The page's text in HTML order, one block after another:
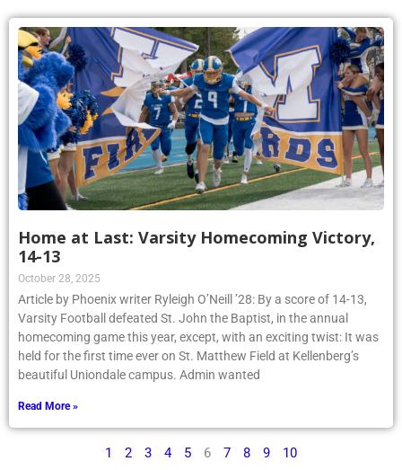
Home at Last: Varsity Homecoming Victory,
14-13
October 28, 2025
Article by Phoenix writer Ryleigh O’Neill ’28: By a score of 14-13,
Varsity Football defeated St. John the Baptist, in the annual
homecoming game this year, except, with an exciting twist: It was
held for the first time ever on St. Matthew Field at Kellenberg’s
beautiful Uniondale campus. Admin wanted
Read More »
1 2 3 4 5 6 7 8 9 10